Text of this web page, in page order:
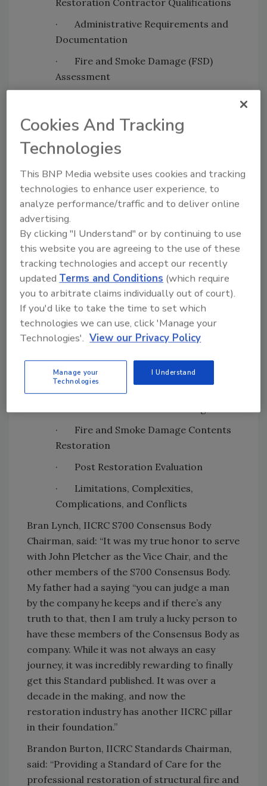
Restoration Contractor Qualifications
·
Administrative Requirements and
Documentation
·
Fire and Smoke Damage (FSD)
Assessment
Fire Restoration Mitigation
Looking for quick answers on restoration,
remediation and cleaning topics?
Try Ask R&R, our new smart AI search
tool.
Ask R&R →
·
Source Removal
Heating, Ventilation, and Air-
Conveyance Systems
(ACS)
·
Fire and Smoke Damage Contents
Restoration
·
Post Restoration Evaluation
·
Limitations, Complexities,
Complications, and Conflicts
Bran Lynch, IICRC S700 Consensus Body
Chairman, said: “It was my true honor to serve
with John Pletcher as the Vice Chair, and the
other members of the S700 Consensus Body.
My father had a saying “you can judge a man
by the company he keeps and if there’s any
truth to that, then I am truly a lucky person to
have these members of the Consensus Body as
company. While it was not always an easy
journey, it was incredibly rewarding to finally
get this Standard published. It was over a
decade in the making, and now the
restoration industry has another IICRC pillar
in their foundation.”
Brandon Burton, IICRC Standards Chairman,
said: “Providing a Standard of Care for the
professional restoration of structural fire and
Cookies And Tracking
Technologies
This BNP Media website uses cookies and tracking
technologies to enhance user experience, to
analyze performance/traffic and to deliver online
advertising.
By clicking "I Understand" or by continuing to use
this website you are agreeing to the use of these
tracking technologies and accept our recently
updatedTerms and Conditions (which require
you to arbitrate claims individually out of court).
If you'd like to take the time to set which
technologies we can use, click 'Manage your
Technologies'. View our Privacy Policy
Manage your
Technologies
I Understand